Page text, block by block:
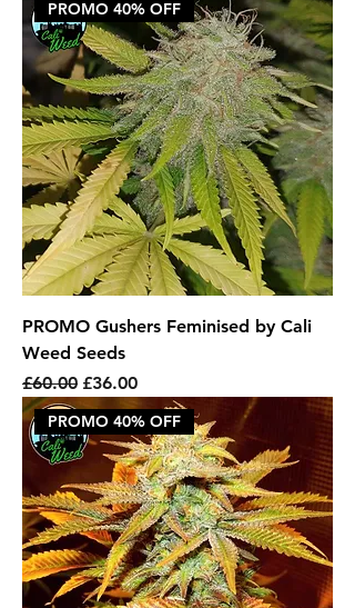
PROMO 40% OFF
PROMO Gushers Feminised by Cali
Weed Seeds
Regular Price
£60.00 Sale Price
£36.00
PROMO 40% OFF